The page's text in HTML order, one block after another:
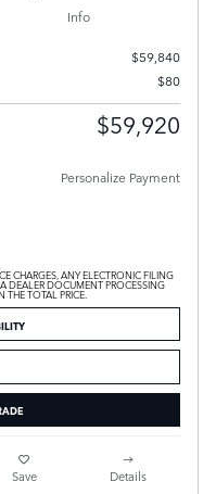
Info
$59,840
$80
$59,920
Personalize Payment
CHARGES, ANY ELECTRONIC FILING
DEALER DOCUMENT PROCESSING
TOTAL PRICE.
Save Details